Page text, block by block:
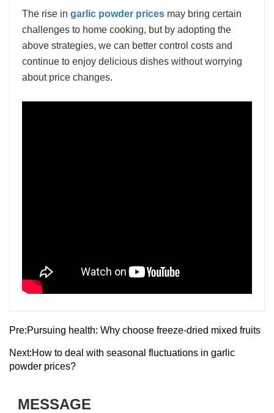
The rise in garlic powder prices may bring certain
challenges to home cooking, but by adopting the
above strategies, we can better control costs and
continue to enjoy delicious dishes without worrying
about price changes.
Pre:Pursuing health: Why choose freeze-dried mixed fruits
Next:How to deal with seasonal fluctuations in garlic
powder prices?
MESSAGE